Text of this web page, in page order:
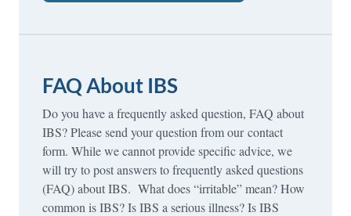
FAQ About IBS
Do you have a frequently asked question, FAQ about
IBS? Please send your question from our contact
form. While we cannot provide specific advice, we
will try to post answers to frequently asked questions
(FAQ) about IBS. What does “irritable” mean? How
common is IBS? Is IBS a serious illness? Is IBS